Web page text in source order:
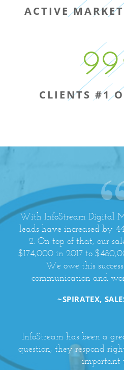
ACTIVE
99
CLIENTS #1
With InfoStream Digital
leads have increased by
2. On top of that, our
$174,000 in 2017 to
We owe this
communication and
~SPIRATEX,
InfoStream has been a
question, they respond
important